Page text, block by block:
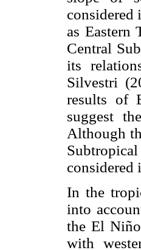
considered
as Eastern
Central
its
Silvestri
results of
suggest
Although
considered
In the
into
the El
with